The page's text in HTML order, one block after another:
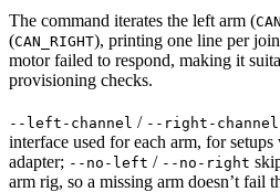
The command iterates the left arm (
(CAN_RIGHT), printing one line per
motor failed to respond, making it
provisioning checks.
--left-channel / --right-channel
interface used for each arm, for
adapter; --no-left / --no-right
arm rig, so a missing arm doesn’t fail